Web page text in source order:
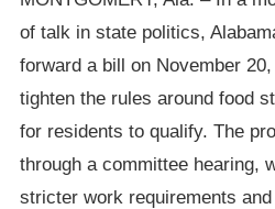
of talk in state politics,
forward a bill on November
tighten the rules around food
for residents to qualify. The
through a committee hearing,
stricter work requirements